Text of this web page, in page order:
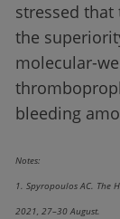
stressed
the
molecular-
bleeding
Notes:
1. Spyropoulos AC. The
2021, 27–30 August.